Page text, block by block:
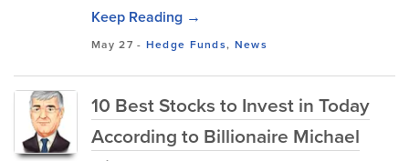
Keep Reading →
May 27 - Hedge Funds, News
10 Best Stocks to Invest in Today
According to Billionaire Michael